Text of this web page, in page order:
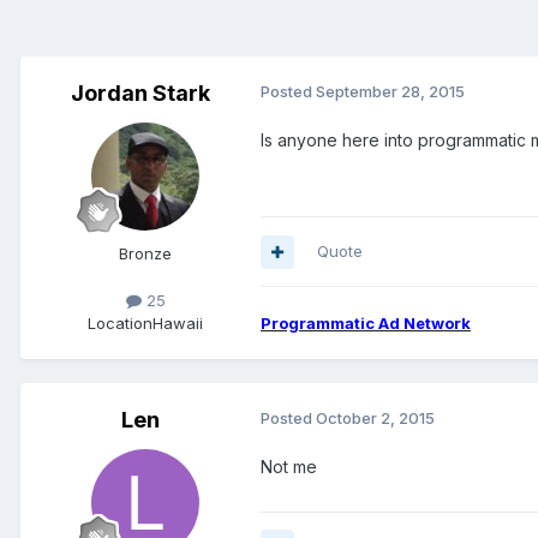
Jordan Stark
Bronze
25
LocationHawaii
Posted September 28, 2015
Is anyone here into programmatic
Quote
Programmatic Ad Network
Len Posted October 2, 2015
Not me